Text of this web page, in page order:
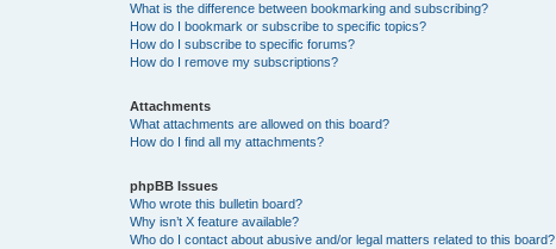
What is the difference between bookmarking and subscribing?
How do I bookmark or subscribe to specific topics?
How do I subscribe to specific forums?
How do I remove my subscriptions?
Attachments
What attachments are allowed on this board?
How do I find all my attachments?
phpBB Issues
Who wrote this bulletin board?
Why isn’t X feature available?
Who do I contact about abusive and/or legal matters related to this board?